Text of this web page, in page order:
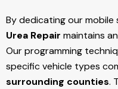
By dedicating our mobile
Urea Repair maintains
Our programming
specific vehicle types
surrounding counties.